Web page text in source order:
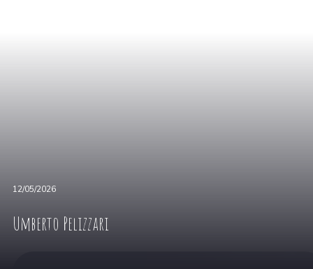
12/05/2026
Umberto Pelizzari